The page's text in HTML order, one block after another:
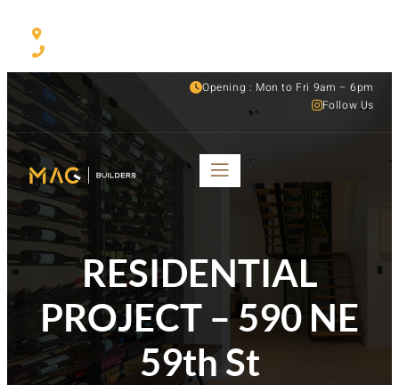
Opening : Mon to Fri 9am – 6pm
Follow Us
RESIDENTIAL
PROJECT – 590 NE
59th St